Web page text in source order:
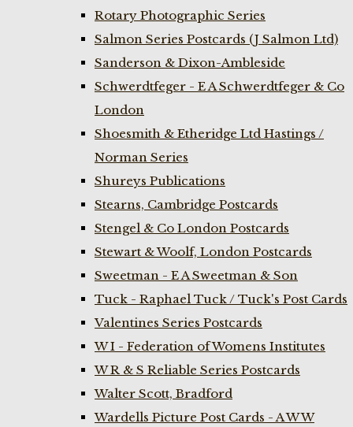
Rotary Photographic Series
Salmon Series Postcards (J Salmon Ltd)
Sanderson & Dixon-Ambleside
Schwerdtfeger - E A Schwerdtfeger & Co
London
Shoesmith & Etheridge Ltd Hastings /
Norman Series
Shureys Publications
Stearns, Cambridge Postcards
Stengel & Co London Postcards
Stewart & Woolf, London Postcards
Sweetman - E A Sweetman & Son
Tuck - Raphael Tuck / Tuck's Post Cards
Valentines Series Postcards
W I - Federation of Womens Institutes
W R & S Reliable Series Postcards
Walter Scott, Bradford
Wardells Picture Post Cards - A W W